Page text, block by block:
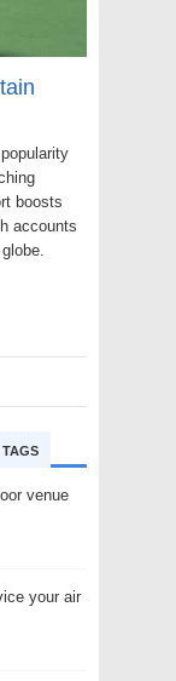
boosts
accounts
TAGS
venue
your air